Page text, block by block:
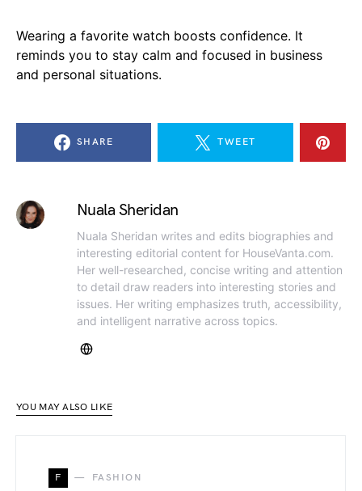
Wearing a favorite watch boosts confidence. It
reminds you to stay calm and focused in business
and personal situations.
SHARE TWEET
Nuala Sheridan
Nuala Sheridan writes and edits biographies and
interesting editorial content for HouseVanta.com.
Her well-researched, concise writing and attention
to detail draw readers into interesting stories and
issues. Her writing emphasizes truth, accessibility,
and intelligent narrative across topics.
YOU MAY ALSO LIKE
F FASHION